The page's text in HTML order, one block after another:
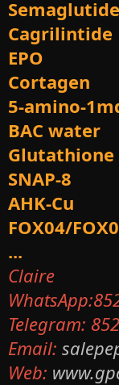
Semaglutide
Cagrilintide
EPO
Cortagen
5-amino-
BAC water
Glutathione
SNAP-8
AHK-Cu
FOX04/
...
Claire
Telegram:
Email:
Web: